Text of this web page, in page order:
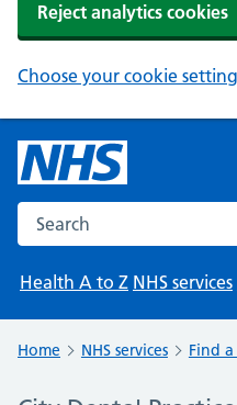
Reject analytics cookies
Choose your cookie
Search the NHS website
Health A to Z NHS services
Home NHS services Find